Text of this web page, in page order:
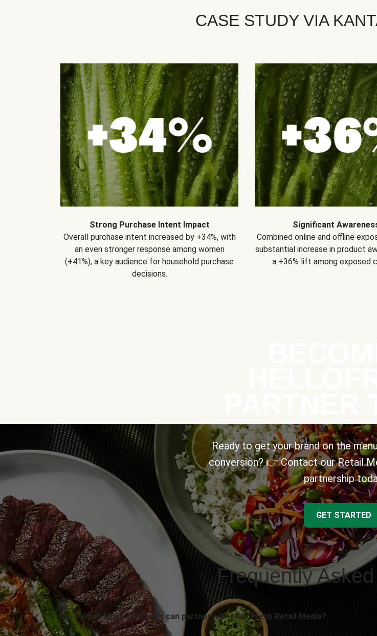
CASE STUDY VIA
Strong Purchase Intent Impact
Overall purchase intent increased by +34%, with
an even stronger response among women
(+41%), a key audience for household purchase
decisions.
Significant
Combined online and offline
substantial increase in product
a +36% lift among exposed
Ready to get your brand on the
conversion? 👉 Contact our Retail
partnership
GET STARTED
Frequently
What types of brands can partner with HelloFresh Retail Media?